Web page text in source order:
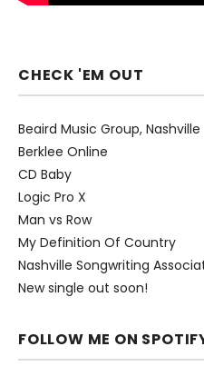
CHECK 'EM OUT
Beaird Music Group, Nashville
Berklee Online
CD Baby
Logic Pro X
Man vs Row
My Definition Of Country
Nashville Songwriting
New single out soon!
FOLLOW ME ON